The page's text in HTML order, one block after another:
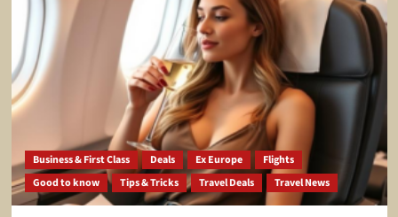
Business & First Class Deals Ex Europe
Flights
Good to know
Tips & Tricks Travel Deals Travel News